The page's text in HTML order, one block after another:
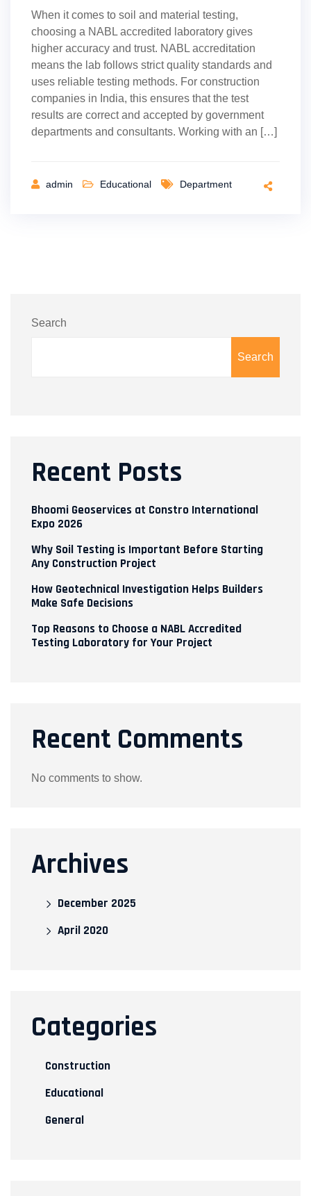
When it comes to soil and material testing,
choosing a NABL accredited laboratory gives
higher accuracy and trust. NABL accreditation
means the lab follows strict quality standards and
uses reliable testing methods. For construction
companies in India, this ensures that the test
results are correct and accepted by government
departments and consultants. Working with an […]
admin Educational Department
Search
Search
Recent Posts
Bhoomi Geoservices at Constro International
Expo 2026
Why Soil Testing is Important Before Starting
Any Construction Project
How Geotechnical Investigation Helps Builders
Make Safe Decisions
Top Reasons to Choose a NABL Accredited
Testing Laboratory for Your Project
Recent Comments
No comments to show.
Archives
December 2025
April 2020
Categories
Construction
Educational
General